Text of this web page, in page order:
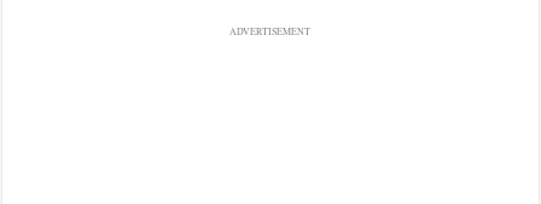
ADVERTISEMENT